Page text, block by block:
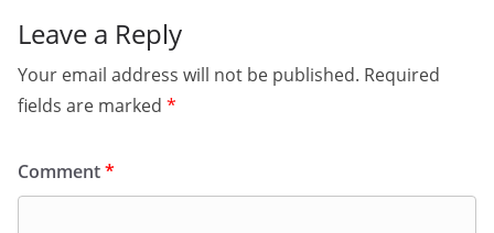
Leave a Reply
Your email address will not be published. Required
fields are marked *
Comment*